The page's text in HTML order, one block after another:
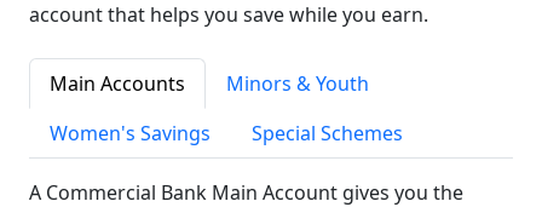
account that helps you save while you earn.
Main Accounts
Minors & Youth
Women's Savings
Special Schemes
A Commercial Bank Main Account gives you the